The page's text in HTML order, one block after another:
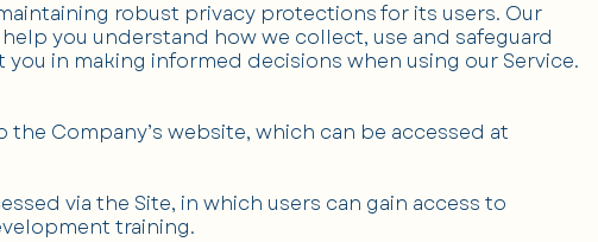
robust privacy protections for its users. Our
you understand how we collect, use and safeguard
in making informed decisions when using our Service.
the Company’s website, which can be accessed at
via the Site, in which users can gain access to
training.